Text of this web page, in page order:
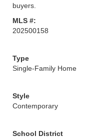
buyers.
MLS #:
202500158
Type
Single-Family Home
Style
Contemporary
School District